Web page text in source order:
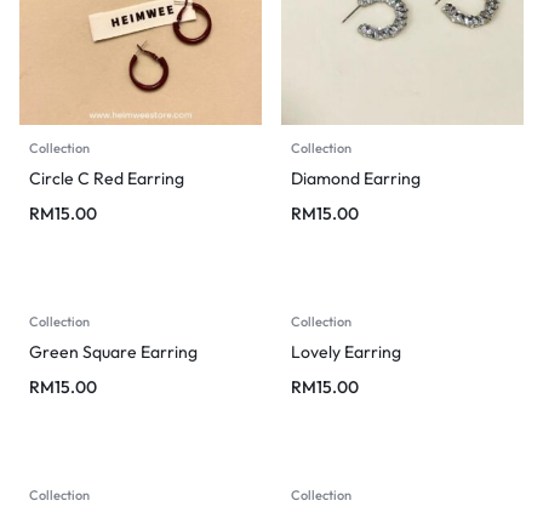
Collection
Circle C Red Earring
RM15.00
Collection
Diamond Earring
RM15.00
Collection
Green Square Earring
RM15.00
Collection
Lovely Earring
RM15.00
Collection Collection